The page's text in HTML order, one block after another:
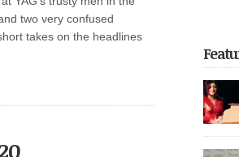
two very confused
takes on the headlines